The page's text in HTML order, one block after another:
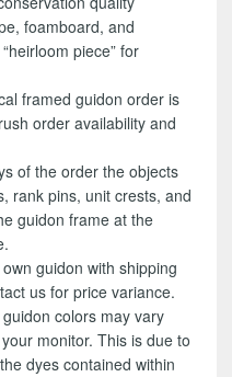
foamboard, and
piece” for
framed guidon order is
order availability and
of the order the objects
rank pins, unit crests, and
guidon frame at the
guidon with shipping
us for price variance.
colors may vary
monitor. This is due to
dyes contained within